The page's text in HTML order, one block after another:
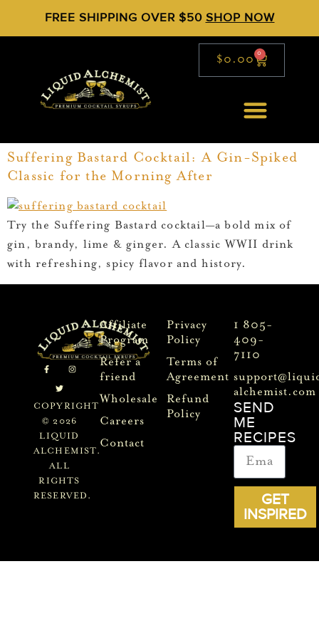
FREE SHIPPING OVER $50 SHOP NOW
$0.00 0
Suffering Bastard Cocktail: A Gin-Spiked
Classic for the Morning After
Try the Suffering Bastard cocktail—a bold mix of
gin, brandy, lime & ginger. A classic WWII drink
with refreshing, spicy flavor and history.
COPYRIGHT
© 2026
LIQUID
ALCHEMIST.
ALL
RIGHTS
RESERVED.
Affiliate
Program
Refer a
friend
Wholesale
Careers
Contact
Privacy
Policy
Terms of
Agreement
Refund
Policy
1 805-
409-
7110
alchemist.com
SEND
ME
RECIPES
GET
INSPIRED